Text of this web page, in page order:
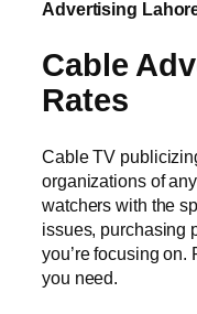
Advertising
Cable
Rates
Cable TV
organizations of
watchers with the
issues, purchasing
you’re focusing on.
you need.